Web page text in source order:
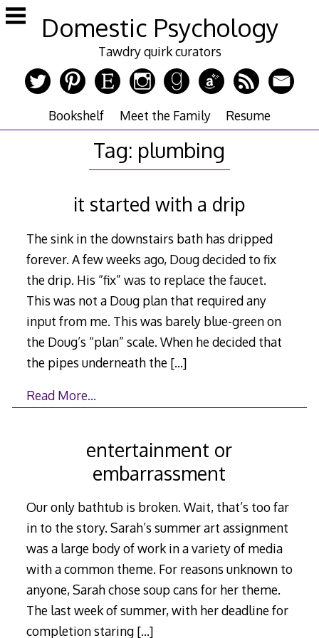
Skip
to
Domestic Psychology
Tawdry quirk curators
Bookshelf Meet the Family Resume
Tag: plumbing
it started with a drip
The sink in the downstairs bath has dripped
forever. A few weeks ago, Doug decided to fix
the drip. His “fix” was to replace the faucet.
This was not a Doug plan that required any
input from me. This was barely blue-green on
the Doug’s “plan” scale. When he decided that
the pipes underneath the […]
Read More…
entertainment or
embarrassment
Our only bathtub is broken. Wait, that’s too far
in to the story. Sarah’s summer art assignment
was a large body of work in a variety of media
with a common theme. For reasons unknown to
anyone, Sarah chose soup cans for her theme.
The last week of summer, with her deadline for
completion staring […]